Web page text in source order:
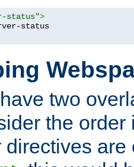
status">
two
the
directives are